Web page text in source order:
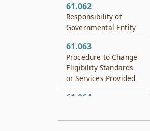
61.062
Responsibility of
Governmental Entity
61.063
Procedure to Change
Eligibility Standards
or Services Provided
61.064
Hospital